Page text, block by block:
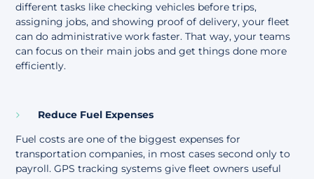
different tasks like checking vehicles before trips,
assigning jobs, and showing proof of delivery, your fleet
can do administrative work faster. That way, your teams
can focus on their main jobs and get things done more
efficiently.
Reduce Fuel Expenses
Fuel costs are one of the biggest expenses for
transportation companies, in most cases second only to
payroll. GPS tracking systems give fleet owners useful